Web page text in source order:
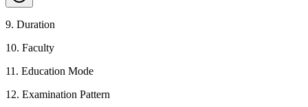
9. Duration
10. Faculty
11 . Education Mode
12. Examination Pattern